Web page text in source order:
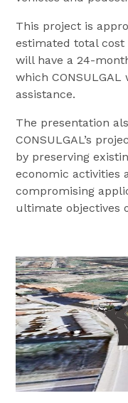
This project is
estimated total
will have a 24-
which
assistance.
The presentation
CONSULGAL’s
by preserving
economic activities
compromising
ultimate objectives